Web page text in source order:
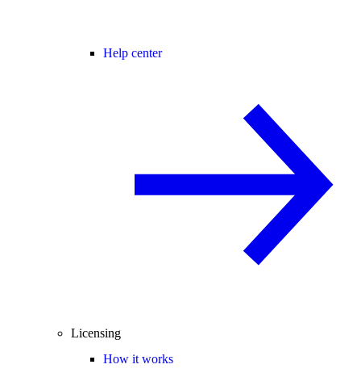
Help center
Licensing
How it works